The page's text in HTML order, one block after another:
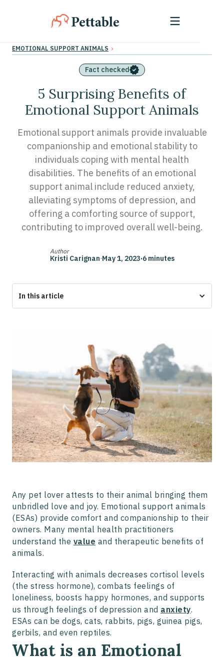
EMOTIONAL SUPPORT ANIMALS ›
Fact checked
5 Surprising Benefits of
Emotional Support Animals
Emotional support animals provide invaluable
companionship and emotional stability to
individuals coping with mental health
disabilities. The benefits of an emotional
support animal include reduced anxiety,
alleviating symptoms of depression, and
offering a comforting source of support,
contributing to improved overall well-being.
Author
Kristi Carignan·May 1, 2023·6 minutes
In this article
3. You Can Live Anywhere With Your ESA
4. Get Expensive Housing Pet Fees Waived
5. They Support Your Mental Health
How to Get an Emotional Support Animal Letter
The Bottom Line
Any pet lover attests to their animal bringing them
unbridled love and joy. Emotional support animals
(ESAs) provide comfort and companionship to their
owners. Many mental health practitioners
understand the value and therapeutic benefits of
animals.
Interacting with animals decreases cortisol levels
(the stress hormone), combats feelings of
loneliness, boosts happy hormones, and supports
us through feelings of depression and anxiety.
ESAs can be dogs, cats, rabbits, pigs, guinea pigs,
gerbils, and even reptiles.
What is an Emotional